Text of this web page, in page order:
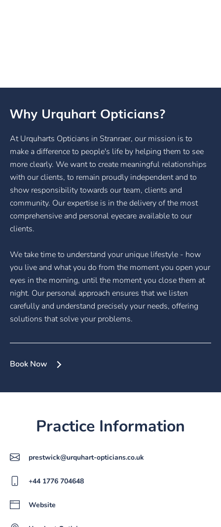
Why Urquhart Opticians?
At Urquharts Opticians in Stranraer, our mission is to
make a difference to people's life by helping them to see
more clearly. We want to create meaningful relationships
with our clients, to remain proudly independent and to
show responsibility towards our team, clients and
community. Our expertise is in the delivery of the most
comprehensive and personal eyecare available to our
clients.
We take time to understand your unique lifestyle - how
you live and what you do from the moment you open your
eyes in the morning, until the moment you close them at
night. Our personal approach ensures that we listen
carefully and understand precisely your needs, offering
solutions that solve your problems.
Book Now
Practice Information
prestwick@urquhart-opticians.co.uk
+44 1776 704648
Website